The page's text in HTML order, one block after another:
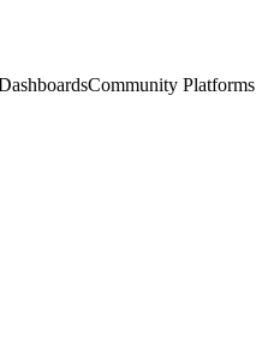
Community Platforms